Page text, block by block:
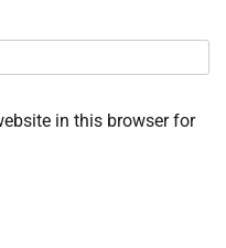
in this browser for